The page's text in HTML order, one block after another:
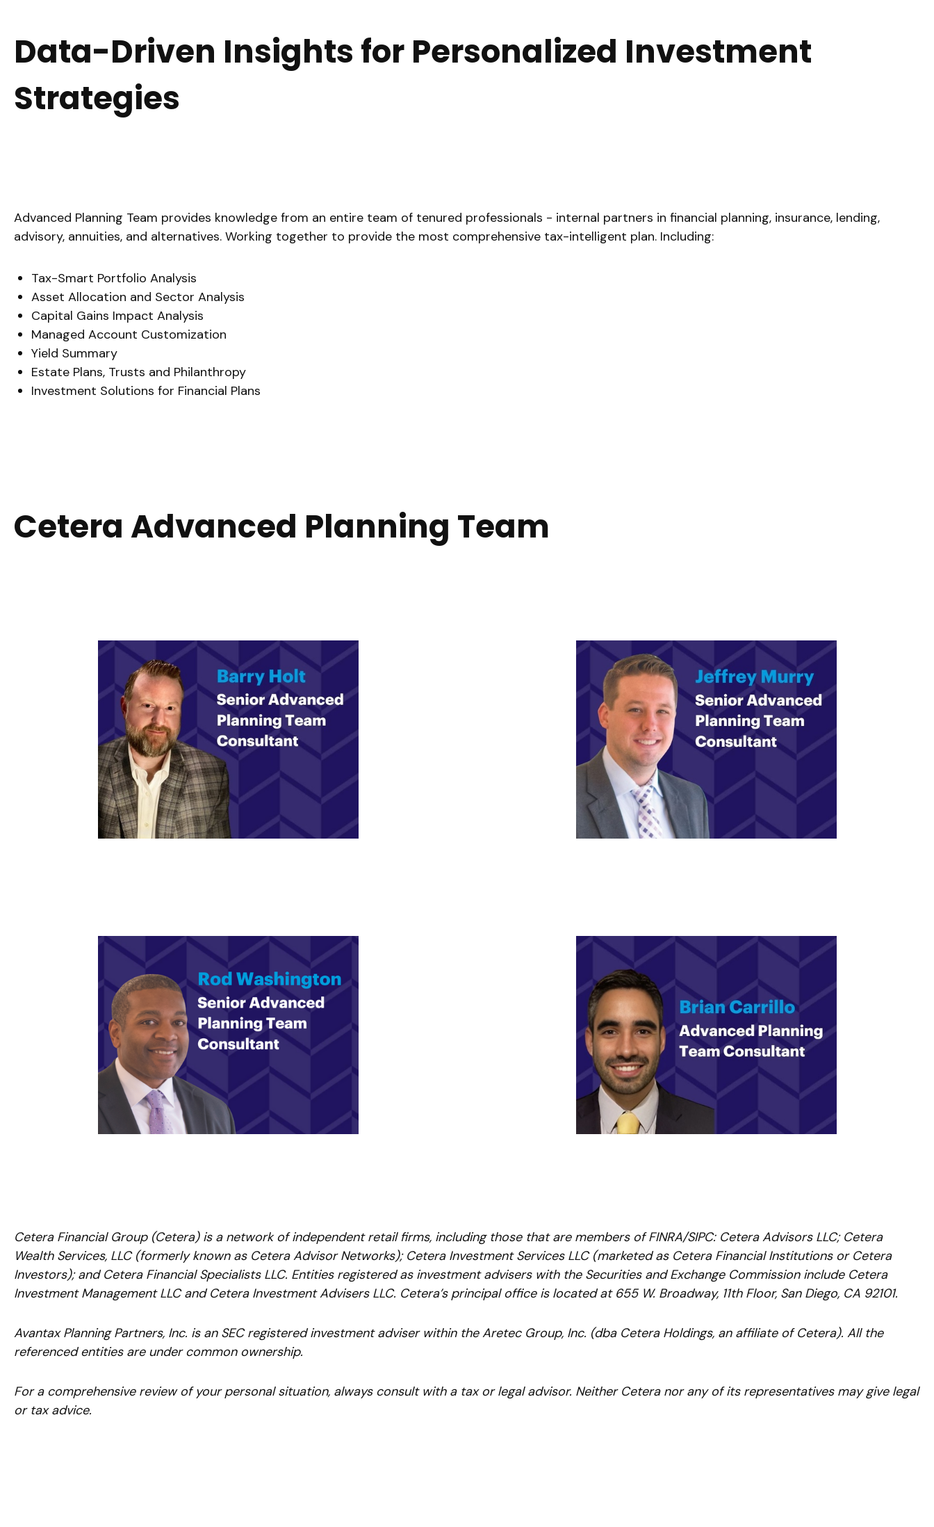
Data-Driven Insights for Personalized Investment
Strategies
Advanced Planning Team provides knowledge from an entire team of tenured professionals - internal partners in financial planning, insurance, lending,
advisory, annuities, and alternatives. Working together to provide the most comprehensive tax-intelligent plan. Including:
Tax-Smart Portfolio Analysis
Asset Allocation and Sector Analysis
Capital Gains Impact Analysis
Managed Account Customization
Yield Summary
Estate Plans, Trusts and Philanthropy
Investment Solutions for Financial Plans
Cetera Advanced Planning Team
Cetera Financial Group (Cetera) is a network of independent retail firms, including those that are members of FINRA/SIPC: Cetera Advisors LLC; Cetera
Wealth Services, LLC (formerly known as Cetera Advisor Networks); Cetera Investment Services LLC (marketed as Cetera Financial Institutions or Cetera
Investors); and Cetera Financial Specialists LLC. Entities registered as investment advisers with the Securities and Exchange Commission include Cetera
Investment Management LLC and Cetera Investment Advisers LLC. Cetera’sprincipal office is located at 655 W. Broadway, 11th Floor, San Diego, CA 92101.
AvantaxPlanning Partners, Inc. is an SEC registered investment adviser within theAretecGroup, Inc. (dba Cetera Holdings, an affiliate of Cetera). All the
referenced entities are under common ownership.
For a comprehensive review of your personal situation, always consult with a tax or legal advisor. Neither Cetera nor any of its representatives may give legal
or tax advice.